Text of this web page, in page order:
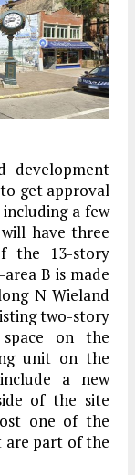
development
get approval
a few
have three
the 13-story
B is made
N Wieland
two-story
on the
unit on the
a new
of the site
one of the
are part of the